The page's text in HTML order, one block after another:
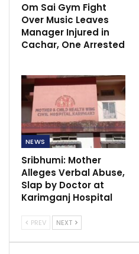
Om Sai Gym Fight
Over Music Leaves
Manager Injured in
Cachar, One Arrested
NEWS
Sribhumi: Mother
Alleges Verbal Abuse,
Slap by Doctor at
Karimganj Hospital
PREV NEXT